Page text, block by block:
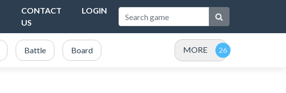
CONTACT
US
LOGIN
Battle Board MORE